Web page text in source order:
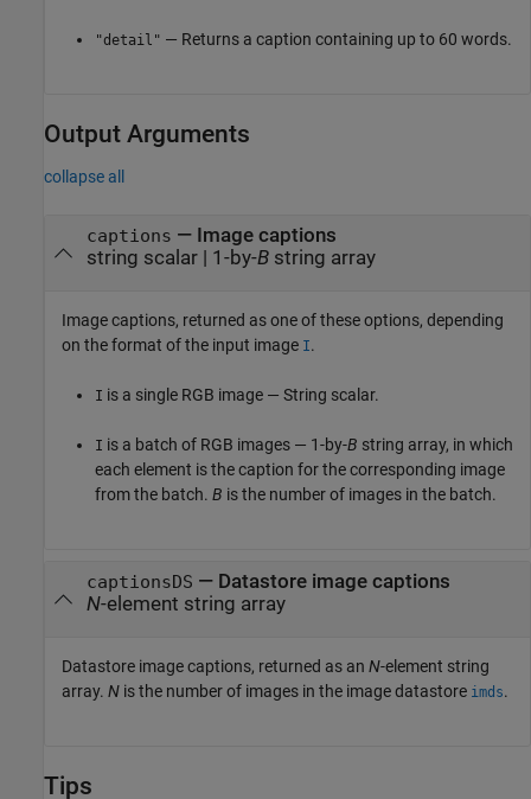
"detail" — Returns a caption containing up to 60 words.
Output Arguments
collapse all
captions — Image captions
string scalar | 1-by-Bstring array
Image captions, returned as one of these options, depending
on the format of the input image I.
I is a single RGB image — String scalar.
I is a batch of RGB images — 1-by-B string array, in which
each element is the caption for the corresponding image
from the batch. B is the number of images in the batch.
captionsDS — Datastore image captions
N-element string array
Datastore image captions, returned as an N-element string
array. N is the number of images in the image datastore imds.
Tips